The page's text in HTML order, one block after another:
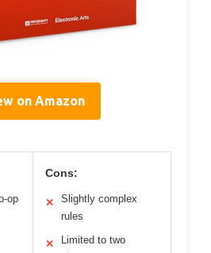
on Amazon
op
Cons:
✕
Slightly complex
rules
✕
Limited to two